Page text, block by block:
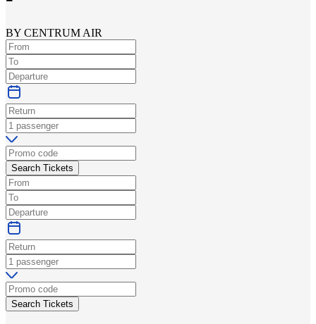
BY CENTRUM AIR
Search Tickets
Search Tickets